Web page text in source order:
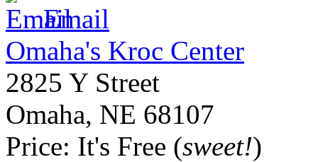
Email
Omaha's Kroc Center
2825 Y Street
Omaha, NE 68107
Price: It's Free (sweet!)